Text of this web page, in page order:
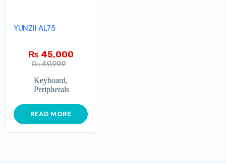
YUNZII AL75
₨49,999
₨ 45,000
Keyboard,
Peripherals
READ MORE